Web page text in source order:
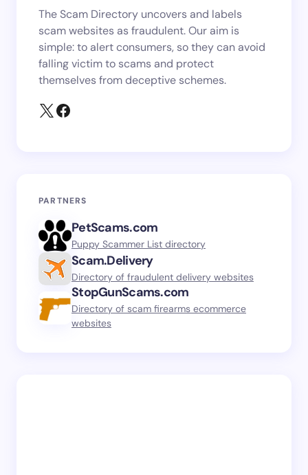
The Scam Directory uncovers and labels
scam websites as fraudulent. Our aim is
simple: to alert consumers, so they can avoid
falling victim to scams and protect
themselves from deceptive schemes.
PARTNERS
PetScams.com
Puppy Scammer List directory
Scam.Delivery
Directory of fraudulent delivery websites
StopGunScams.com
Directory of scam firearms ecommerce
websites